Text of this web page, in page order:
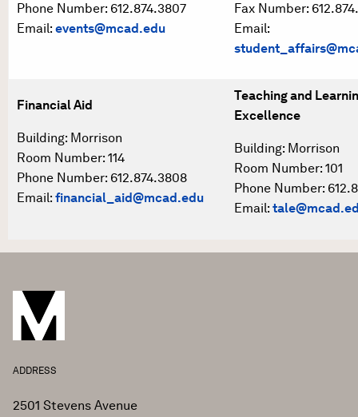
Phone Number: 612.874.3807
Email: events@mcad.edu
Fax Number:
Email:
Financial Aid
Building: Morrison
Room Number: 114
Phone Number: 612.874.3808
Email: financial_aid@mcad.edu
Teaching and
Excellence
Building: Morrison
Room Number: 101
Phone Number:
Email:
ADDRESS
2501 Stevens Avenue